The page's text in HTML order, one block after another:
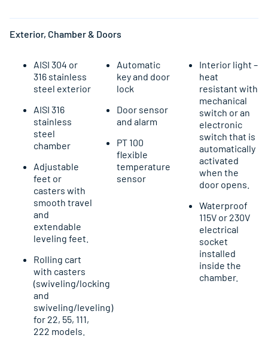
Exterior, Chamber & Doors
AISI 304 or
316 stainless
steel exterior
AISI 316
stainless
steel
chamber
Adjustable
feet or
casters with
smooth travel
and
extendable
leveling feet.
Rolling cart
with casters
(swiveling/locking
and
swiveling/leveling)
for 22, 55, 111,
222 models.
Automatic
key and door
lock
Door sensor
and alarm
PT 100
flexible
temperature
sensor
Interior light –
heat
resistant with
mechanical
switch or an
electronic
switch that is
automatically
activated
when the
door opens.
Waterproof
115V or 230V
electrical
socket
installed
inside the
chamber.